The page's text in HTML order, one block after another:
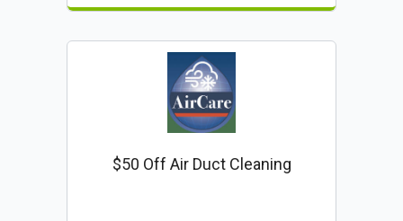
$50 Off Air Duct Cleaning